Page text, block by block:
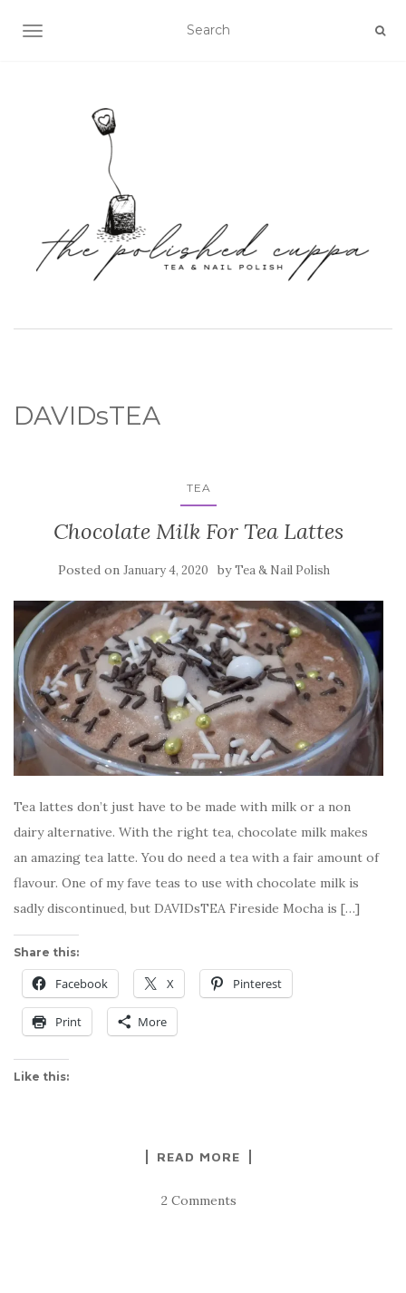
TOGGLE NAVIGATION
DAVIDsTEA
TEA
Chocolate Milk For Tea Lattes
Posted on January 4, 2020 byTea & Nail Polish
Tea lattes don’t just have to be made with milk or a non
dairy alternative. With the right tea, chocolate milk makes
an amazing tea latte. You do need a tea with a fair amount of
flavour. One of my fave teas to use with chocolate milk is
sadly discontinued, but DAVIDsTEA Fireside Mocha is […]
Share this:
Facebook X Pinterest
Print More
Like this:
READ MORE
2 Comments